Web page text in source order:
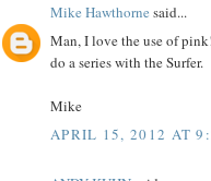
Mike Hawthorne said...
Man, I love the use of
do a series with the Surfer.
Mike
APRIL 15, 2012 AT